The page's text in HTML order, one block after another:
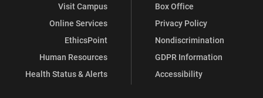
Visit Campus
Online Services
EthicsPoint
Human Resources
Health Status & Alerts
Box Office
Privacy Policy
Nondiscrimination
GDPR Information
Accessibility